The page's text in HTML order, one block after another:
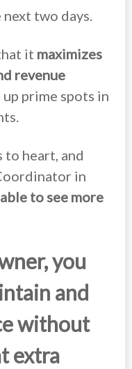
two days.
it maximizes
revenue
prime spots in
to heart, and
in
to see more
, you
and
without
extra